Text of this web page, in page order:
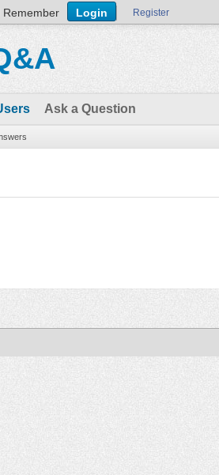
Remember Register
Ask a Question